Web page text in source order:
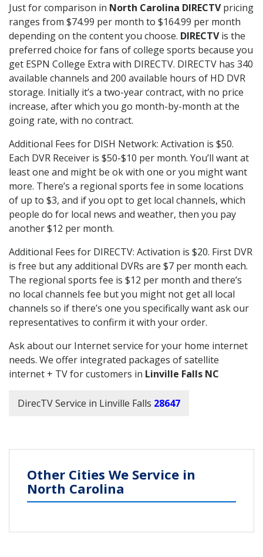
Just for comparison in North Carolina DIRECTVpricing
ranges from $74.99 per month to $164.99 per month
depending on the content you choose. DIRECTVis the
preferred choice for fans of college sports because you
get ESPN College Extra with DIRECTV. DIRECTV has 340
available channels and 200 available hours of HD DVR
storage. Initially it’s a two-year contract, with no price
increase, after which you go month-by-month at the
going rate, with no contract.
Additional Fees for DISH Network: Activation is $50.
Each DVR Receiver is $50-$10 per month. You’ll want at
least one and might be ok with one or you might want
more. There’s a regional sports fee in some locations
of up to $3, and if you opt to get local channels, which
people do for local news and weather, then you pay
another $12 per month.
Additional Fees for DIRECTV: Activation is $20. First DVR
is free but any additional DVRs are $7 per month each.
The regional sports fee is $12 per month and there’s
no local channels fee but you might not get all local
channels so if there’s one you specifically want ask our
representatives to confirm it with your order.
Ask about our Internet service for your home internet
needs. We offer integrated packages of satellite
internet + TV for customers in Linville Falls NC
DirecTV Service in Linville Falls 28647
Other Cities We Service in
North Carolina